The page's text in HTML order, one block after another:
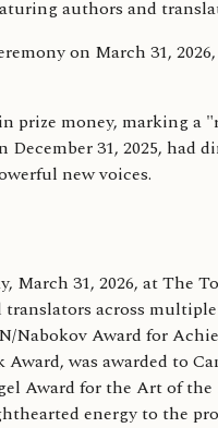
on March 31,
money, marking
31, 2025,
new voices.
March 31, 2026, at
across
Award for
was awarded to
Award for the Art of
energy to the